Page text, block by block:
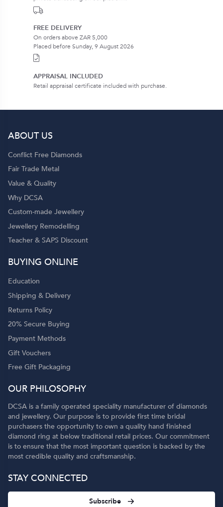
FREE DELIVERY
On orders above ZAR 5,000
Placed before Sunday, 9 August 2026
APPRAISAL INCLUDED
Retail appraisal certificate included with purchase.
ABOUT US
Conflict Free Diamonds
Fair Trade Metal
Value & Quality
Why DCSA
Custom-made Jewellery
Jewellery Remodelling
Teacher & SAPS Discount
BUYING ONLINE
Education
Shipping & Delivery
Returns Policy
20% Secure Buying
Payment Methods
Gift Vouchers
Free Gift Packaging
OUR PHILOSOPHY
DCSA is a family operated speciality manufacturer of diamonds
and jewellery. Our purpose is to provide first time bridal
purchasers the opportunity to own a quality hand finished
diamond ring at below traditional retail prices. Our commitment
is to ensure that the most important question is backed by the
most credible quality and craftsmanship.
STAY CONNECTED
Subscribe